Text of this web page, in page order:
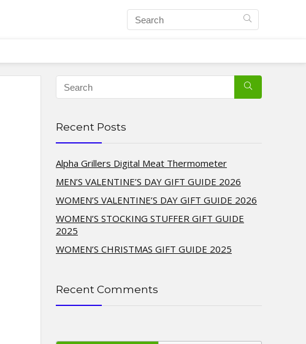
Recent Posts
Alpha Grillers Digital Meat Thermometer
MEN’S VALENTINE’S DAY GIFT GUIDE 2026
WOMEN’S VALENTINE’S DAY GIFT GUIDE 2026
WOMEN’S STOCKING STUFFER GIFT GUIDE
2025
WOMEN’S CHRISTMAS GIFT GUIDE 2025
Recent Comments